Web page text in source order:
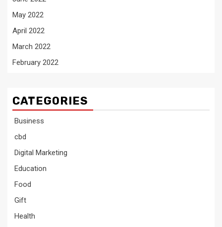
May 2022
April 2022
March 2022
February 2022
CATEGORIES
Business
cbd
Digital Marketing
Education
Food
Gift
Health